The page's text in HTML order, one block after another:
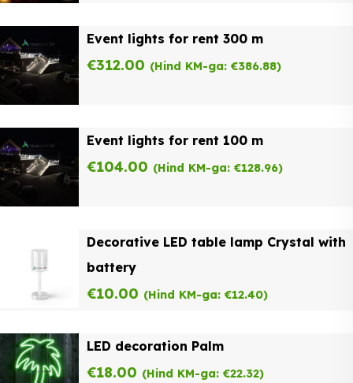
Event lights for rent 300 m
€312.00 (Hind KM-ga: €386.88)
Event lights for rent 100 m
€104.00 (Hind KM-ga: €128.96)
Decorative LED table lamp Crystal with
battery
€10.00 (Hind KM-ga: €12.40)
LED decoration Palm
€18.00 (Hind KM-ga: €22.32)